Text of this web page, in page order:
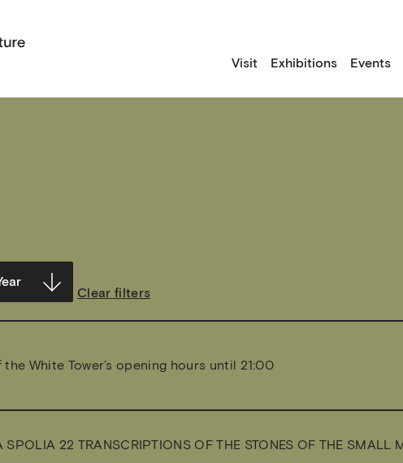
Visit Exhibitions Events
Clear filters
the White Tower’s opening hours until 21:00
SPOLIA 22 TRANSCRIPTIONS OF THE STONES OF THE SMALL